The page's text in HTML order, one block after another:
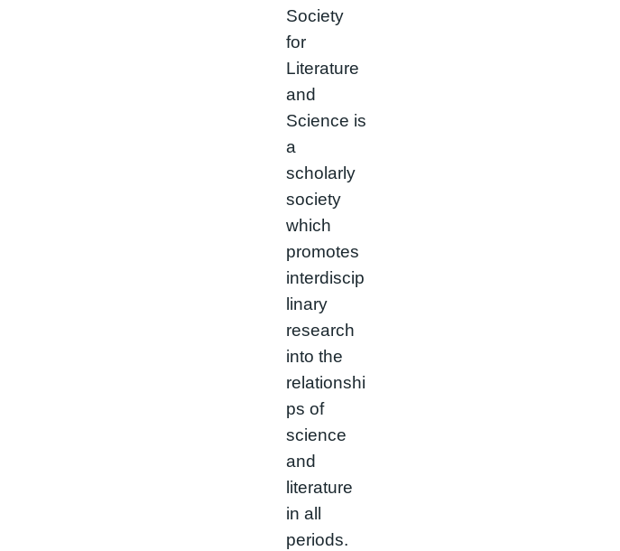
Society
for
Literature
and
Science is
a
scholarly
society
which
promotes
interdiscip
linary
research
into the
relationshi
ps of
science
and
literature
in all
periods.